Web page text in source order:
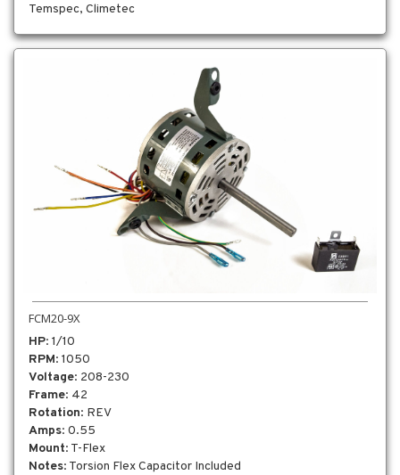
Temspec, Climetec
FCM20-9X
HP: 1/10
RPM: 1050
Voltage: 208-230
Frame: 42
Rotation: REV
Amps: 0.55
Mount: T-Flex
Notes: Torsion Flex Capacitor Included